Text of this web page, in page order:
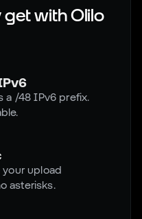
get with Olilo
a /48 IPv6 prefix.
upload
asterisks.